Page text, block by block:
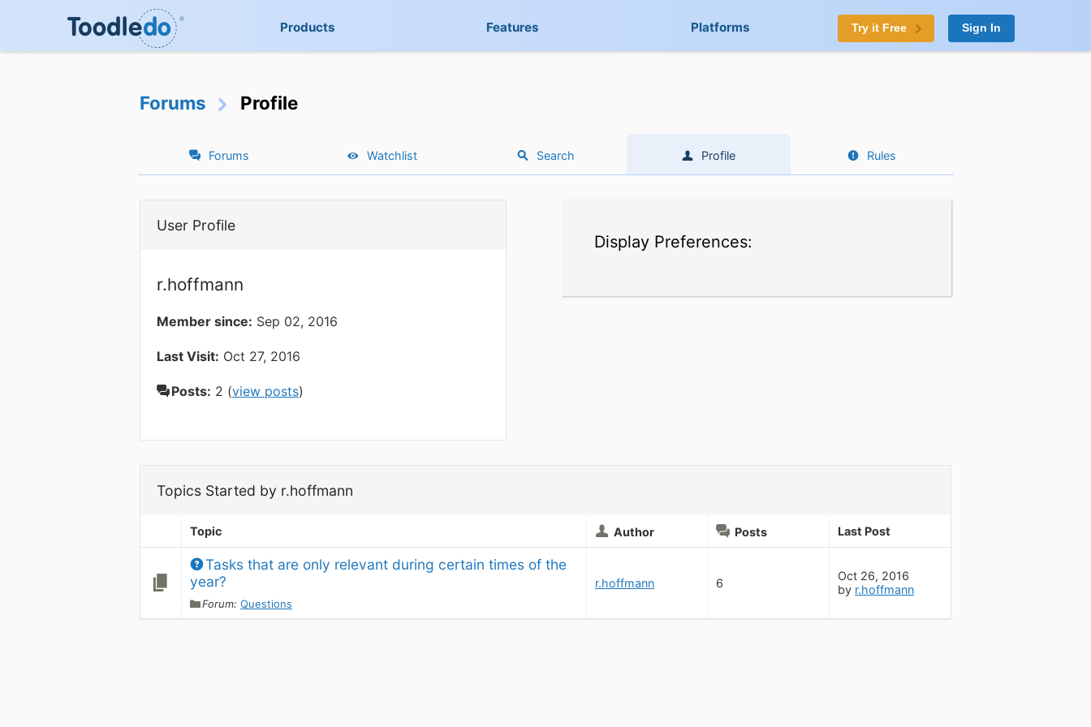
Products Features Platforms Try it Free Sign In
Forums Profile
Forums Watchlist Search Profile Rules
User Profile
r.hoffmann
Member since: Sep 02, 2016
Last Visit: Oct 27, 2016
Posts: 2 (view posts)
Display Preferences:
Topics Started by r.hoffmann
Topic Author Posts Last Post
Tasks that are only relevant during certain times of the
year?
Forum: Questions
r.hoffmann 6
Oct 26, 2016
by r.hoffmann